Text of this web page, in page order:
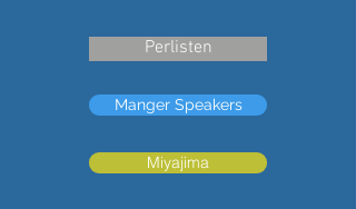
Perlisten
Manger Speakers
Miyajima